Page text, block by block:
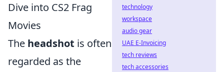
Dive into CS2 Frag
Movies
The headshot is often
regarded as the
technology
workspace
audio gear
UAE E-Invoicing
tech reviews
tech accessories